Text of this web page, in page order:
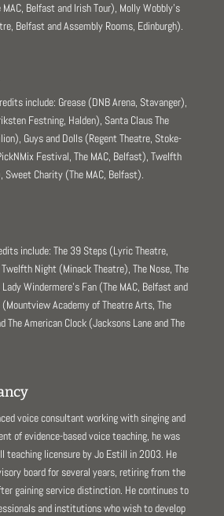
Belfast and Irish Tour), Molly Wobbly’s
Belfast and Assembly Rooms, Edinburgh).
include: Grease (DNB Arena, Stavanger),
Festning, Halden), Santa Claus The
Guys and Dolls (Regent Theatre, Stoke-
Festival, The MAC, Belfast), Twelfth
Sweet Charity (The MAC, Belfast).
include: The 39 Steps (Lyric Theatre,
Night (Minack Theatre), The Nose, The
Windermere’s Fan (The MAC, Belfast and
Academy of Theatre Arts, The
The American Clock (Jacksons Lane and The
voice consultant working with singing and
of evidence-based voice teaching, he was
teaching licensure by Jo Estill in 2003. He
board for several years, retiring from the
gaining service distinction. He continues to
and institutions who wish to develop